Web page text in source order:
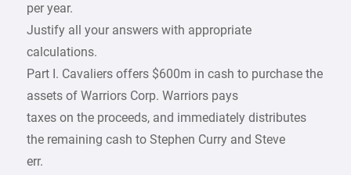
per year.
Justify all your answers with appropriate
calculations.
Part I. Cavaliers offers $600m in cash to purchase the
assets of Warriors Corp. Warriors pays
taxes on the proceeds, and immediately distributes
the remaining cash to Stephen Curry and Steve
err.